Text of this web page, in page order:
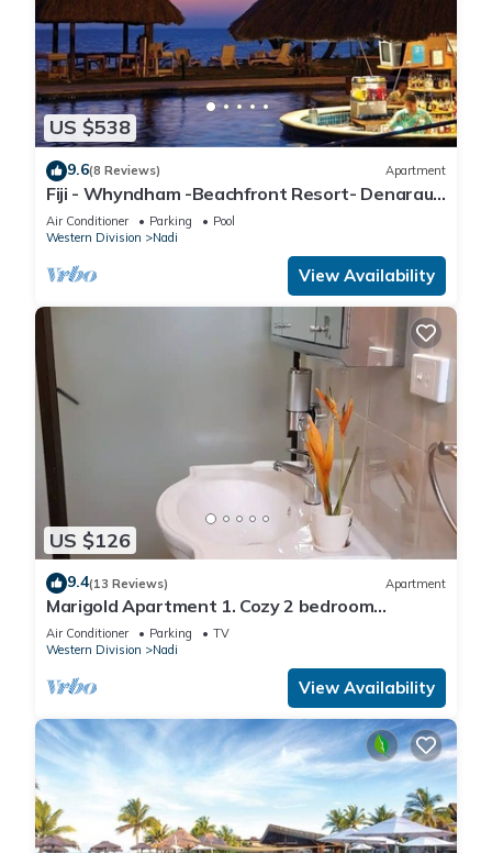
US $538
9.6(8 Reviews) Apartment
Fiji - Whyndham -Beachfront Resort- Denarau -
2 BR
Air Conditioner Parking
Pool
Western Division
Nadi
View Availability
US $126
9.4(13 Reviews) Apartment
Marigold Apartment 1. Cozy 2 bedroom
Apartment
Air Conditioner Parking
TV
Western Division
Nadi
View Availability